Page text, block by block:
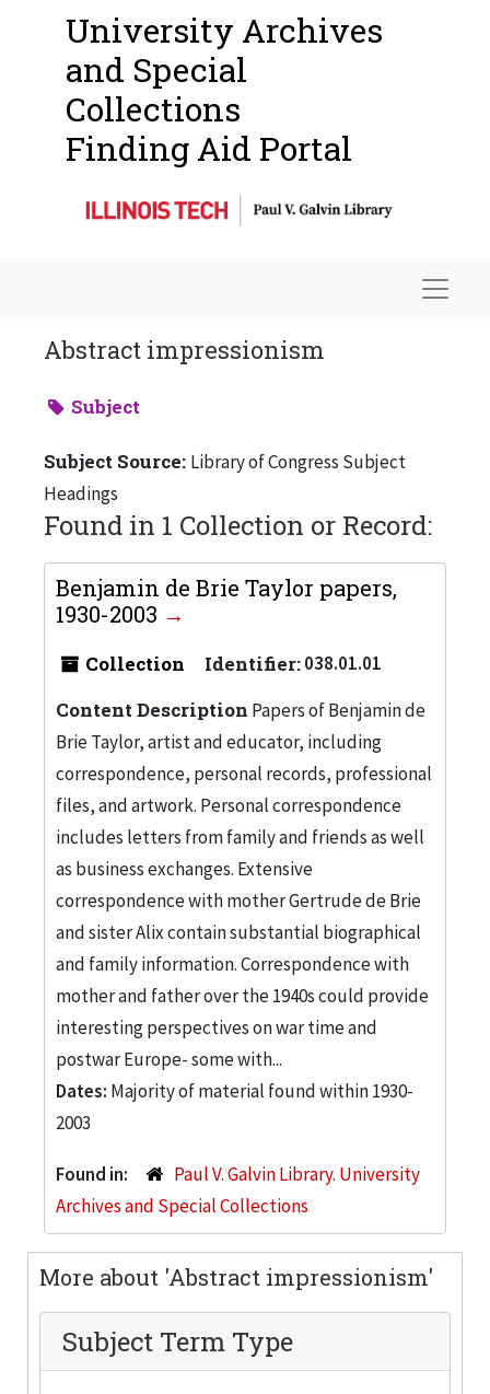
University Archives
and Special
Collections
Finding Aid Portal
Abstract impressionism
Subject
Subject Source: Library of Congress Subject
Headings
Found in 1 Collection or Record:
Benjamin de Brie Taylor papers,
1930-2003
Collection Identifier:038.01.01
Content Description Papers of Benjamin de
Brie Taylor, artist and educator, including
correspondence, personal records, professional
files, and artwork. Personal correspondence
includes letters from family and friends as well
as business exchanges. Extensive
correspondence with mother Gertrude de Brie
and sister Alix contain substantial biographical
and family information. Correspondence with
mother and father over the 1940s could provide
interesting perspectives on war time and
postwar Europe- some with...
Dates: Majority of material found within 1930-
2003
Found in:
Paul V. Galvin Library. University
Archives and Special Collections
More about 'Abstract impressionism'
Subject Term Type